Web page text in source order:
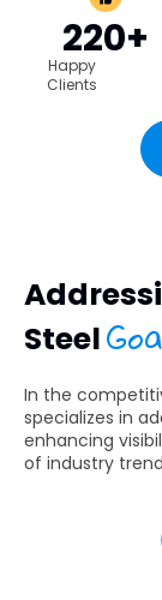
220+
Happy
Clients
Steel
In the
specializes in
enhancing
of industry